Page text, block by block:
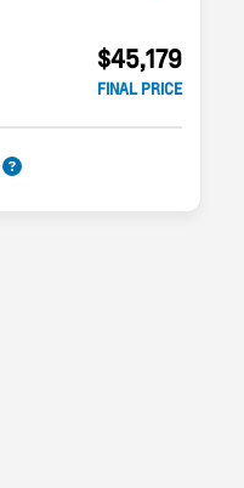
$45,179
FINAL PRICE